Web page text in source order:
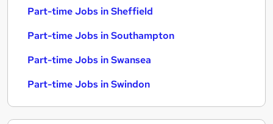
Part-time Jobs in Sheffield
Part-time Jobs in Southampton
Part-time Jobs in Swansea
Part-time Jobs in Swindon